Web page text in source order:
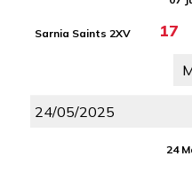
Sarnia Saints 2XV 17
24/05/2025
24